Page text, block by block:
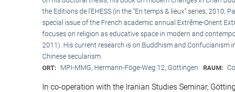
the Editions de l’EHESS (in the “En temps & lieux” series, 2010,
special issue of the French academic annual Extrême-Orient
focuses on religion as educative space in modern and
2011). His current research is on Buddhism and Confucianism
Chinese secularism.
ORT: MPI-MMG, Hermann-Föge-Weg 12, Göttingen RAUM:
In co-operation with the Iranian Studies Seminar,